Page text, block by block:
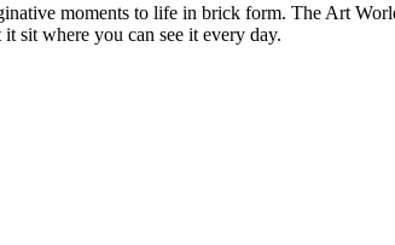
moments to life in brick form. The Art
sit where you can see it every day.